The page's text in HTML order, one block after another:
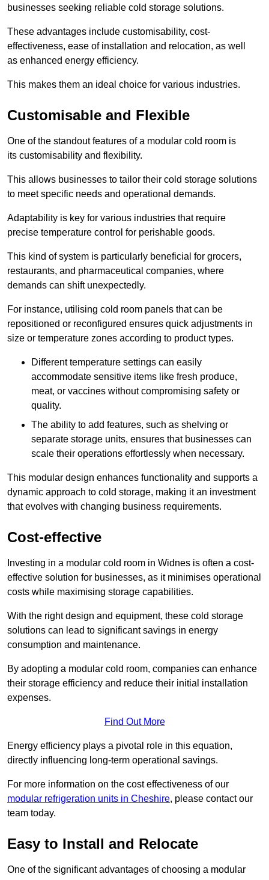
businesses seeking reliable cold storage solutions.
These advantages include customisability, cost-
effectiveness, ease of installation and relocation, as well
as enhanced energy efficiency.
This makes them an ideal choice for various industries.
Customisable and Flexible
One of the standout features of a modular cold room is
its customisability and flexibility.
This allows businesses to tailor their cold storage solutions
to meet specific needs and operational demands.
Adaptability is key for various industries that require
precise temperature control for perishable goods.
This kind of system is particularly beneficial for grocers,
restaurants, and pharmaceutical companies, where
demands can shift unexpectedly.
For instance, utilising cold room panels that can be
repositioned or reconfigured ensures quick adjustments in
size or temperature zones according to product types.
Different temperature settings can easily
accommodate sensitive items like fresh produce,
meat, or vaccines without compromising safety or
quality.
The ability to add features, such as shelving or
separate storage units, ensures that businesses can
scale their operations effortlessly when necessary.
This modular design enhances functionality and supports a
dynamic approach to cold storage, making it an investment
that evolves with changing business requirements.
Cost-effective
Investing in a modular cold room in Widnes is often a cost-
effective solution for businesses, as it minimises operational
costs while maximising storage capabilities.
With the right design and equipment, these cold storage
solutions can lead to significant savings in energy
consumption and maintenance.
By adopting a modular cold room, companies can enhance
their storage efficiency and reduce their initial installation
expenses.
Find Out More
Energy efficiency plays a pivotal role in this equation,
directly influencing long-term operational savings.
For more information on the cost effectiveness of our
modular refrigeration units in Cheshire, please contact our
team today.
Easy to Install and Relocate
One of the significant advantages of choosing a modular